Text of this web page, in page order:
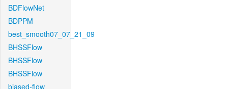
BDFlowNet
BDPPM
best_smooth07_07_21_09
BHSSFlow
BHSSFlow
BHSSFlow
biased-flow